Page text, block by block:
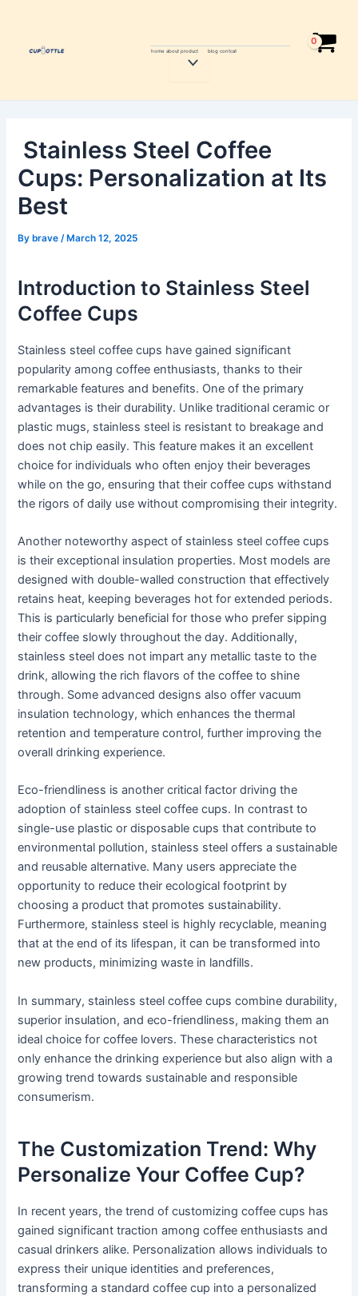
content
home about product
Menu
blog contcat
Stainless Steel Coffee
Cups: Personalization at Its
Best
Bybrave /March 12, 2025
Introduction to Stainless Steel
Coffee Cups
Stainless steel coffee cups have gained significant
popularity among coffee enthusiasts, thanks to their
remarkable features and benefits. One of the primary
advantages is their durability. Unlike traditional ceramic or
plastic mugs, stainless steel is resistant to breakage and
does not chip easily. This feature makes it an excellent
choice for individuals who often enjoy their beverages
while on the go, ensuring that their coffee cups withstand
the rigors of daily use without compromising their integrity.
Another noteworthy aspect of stainless steel coffee cups
is their exceptional insulation properties. Most models are
designed with double-walled construction that effectively
retains heat, keeping beverages hot for extended periods.
This is particularly beneficial for those who prefer sipping
their coffee slowly throughout the day. Additionally,
stainless steel does not impart any metallic taste to the
drink, allowing the rich flavors of the coffee to shine
through. Some advanced designs also offer vacuum
insulation technology, which enhances the thermal
retention and temperature control, further improving the
overall drinking experience.
Eco-friendliness is another critical factor driving the
adoption of stainless steel coffee cups. In contrast to
single-use plastic or disposable cups that contribute to
environmental pollution, stainless steel offers a sustainable
and reusable alternative. Many users appreciate the
opportunity to reduce their ecological footprint by
choosing a product that promotes sustainability.
Furthermore, stainless steel is highly recyclable, meaning
that at the end of its lifespan, it can be transformed into
new products, minimizing waste in landfills.
In summary, stainless steel coffee cups combine durability,
superior insulation, and eco-friendliness, making them an
ideal choice for coffee lovers. These characteristics not
only enhance the drinking experience but also align with a
growing trend towards sustainable and responsible
consumerism.
The Customization Trend: Why
Personalize Your Coffee Cup?
In recent years, the trend of customizing coffee cups has
gained significant traction among coffee enthusiasts and
casual drinkers alike. Personalization allows individuals to
express their unique identities and preferences,
transforming a standard coffee cup into a personalized